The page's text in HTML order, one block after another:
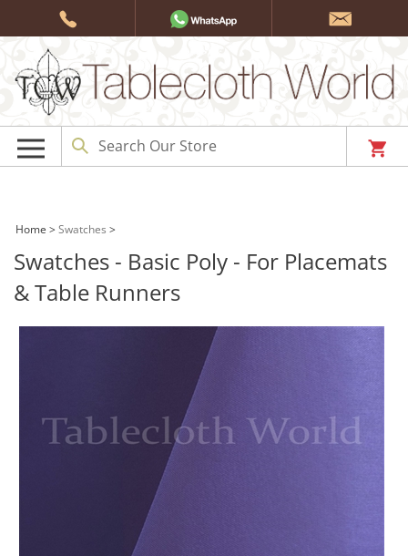
Home > Swatches >
Swatches - Basic Poly - For Placemats
& Table Runners